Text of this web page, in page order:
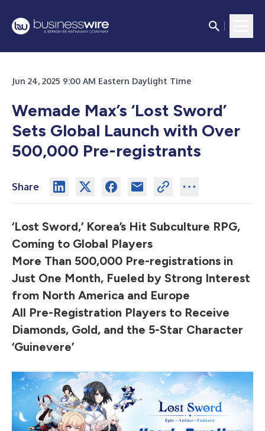
Jun 24, 2025 9:00 AM Eastern Daylight Time
Wemade Max’s ‘Lost Sword’
Sets Global Launch with Over
500,000 Pre-registrants
Share
‘Lost Sword,’ Korea’s Hit Subculture RPG,
Coming to Global Players
More Than 500,000 Pre-registrations in
Just One Month, Fueled by Strong Interest
from North America and Europe
All Pre-Registration Players to Receive
Diamonds, Gold, and the 5-Star Character
‘Guinevere’